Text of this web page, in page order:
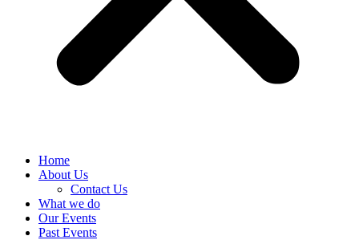
Home
About Us
Contact Us
What we do
Our Events
Past Events